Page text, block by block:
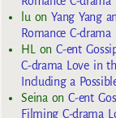
luonYang Yang
Romance C-
HLonC-ent
C-drama Love in
Including a
SeinaonC-ent
Filming C-drama